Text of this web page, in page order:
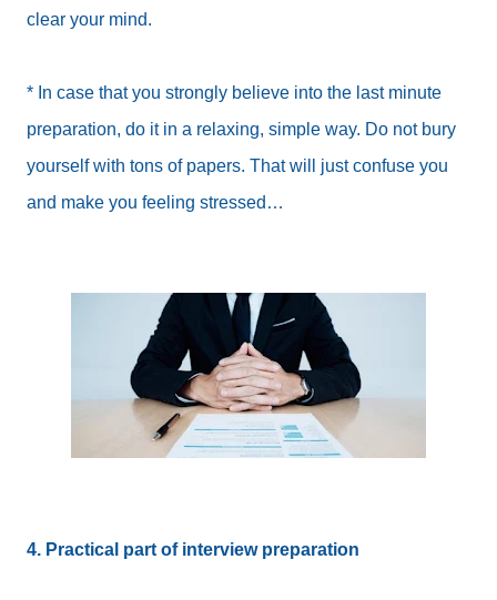
clear your mind.
* In case that you strongly believe into the last minute
preparation, do it in a relaxing, simple way. Do not bury
yourself with tons of papers. That will just confuse you
and make you feeling stressed…
4. Practical part of interview preparation